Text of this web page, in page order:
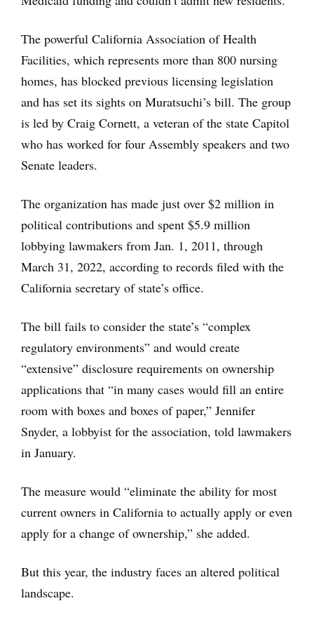
The powerful California Association of Health
Facilities, which represents more than 800 nursing
homes, has blocked previous licensing legislation
and has set its sights on Muratsuchi’s bill. The group
is led by Craig Cornett, a veteran of the state Capitol
who has worked for four Assembly speakers and two
Senate leaders.
The organization has made just over $2 million in
political contributions and spent $5.9 million
lobbying lawmakers from Jan. 1, 2011, through
March 31, 2022, according to records filed with the
California secretary of state’s office.
The bill fails to consider the state’s “complex
regulatory environments” and would create
“extensive” disclosure requirements on ownership
applications that “in many cases would fill an entire
room with boxes and boxes of paper,” Jennifer
Snyder, a lobbyist for the association, told lawmakers
in January.
The measure would “eliminate the ability for most
current owners in California to actually apply or even
apply for a change of ownership,” she added.
But this year, the industry faces an altered political
landscape.